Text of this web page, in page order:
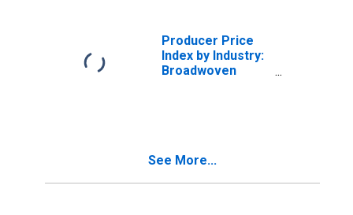
Fabrics
(Excluding Cotton
and Wool)
(DISCONTINUED)
Producer Price
Index by Industry:
Broadwoven
See More...